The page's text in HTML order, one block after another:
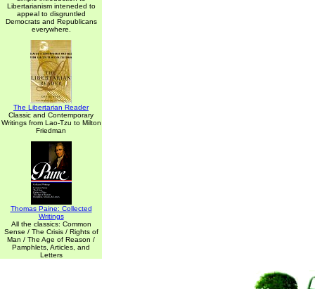
Libertarianism inteneded to
appeal to disgruntled
Democrats and Republicans
everywhere.
The Libertarian Reader
Classic and Contemporary
Writings from Lao-Tzu to Milton
Friedman
Thomas Paine: Collected
Writings
All the classics: Common
Sense / The Crisis / Rights of
Man / The Age of Reason /
Pamphlets, Articles, and
Letters